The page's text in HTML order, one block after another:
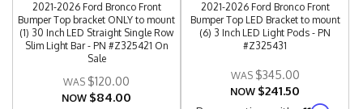
2021-2026 Ford Bronco Front
Bumper Top bracket ONLY to mount
(1) 30 Inch LED Straight Single Row
Slim Light Bar - PN #Z325421 On
Sale
$120.00
NOW $84.00
2021-2026 Ford Bronco Front
Bumper Top LED Bracket to mount
(6) 3 Inch LED Light Pods - PN
#Z325431
$345.00
NOW $241.50